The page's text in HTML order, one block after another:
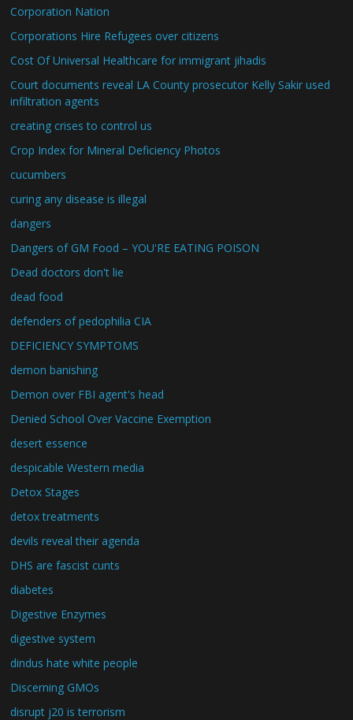
Corporation Nation
Corporations Hire Refugees over citizens
Cost Of Universal Healthcare for immigrant jihadis
Court documents reveal LA County prosecutor Kelly Sakir used
infiltration agents
creating crises to control us
Crop Index for Mineral Deficiency Photos
cucumbers
curing any disease is illegal
dangers
Dangers of GM Food – YOU'RE EATING POISON
Dead doctors don't lie
dead food
defenders of pedophilia CIA
DEFICIENCY SYMPTOMS
demon banishing
Demon over FBI agent's head
Denied School Over Vaccine Exemption
desert essence
despicable Western media
Detox Stages
detox treatments
devils reveal their agenda
DHS are fascist cunts
diabetes
Digestive Enzymes
digestive system
dindus hate white people
Discerning GMOs
disrupt j20 is terrorism